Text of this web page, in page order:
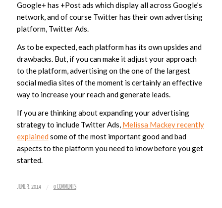
Google+ has +Post ads which display all across Google’s
network, and of course Twitter has their own advertising
platform, Twitter Ads.
As to be expected, each platform has its own upsides and
drawbacks. But, if you can make it adjust your approach
to the platform, advertising on the one of the largest
social media sites of the moment is certainly an effective
way to increase your reach and generate leads.
If you are thinking about expanding your advertising
strategy to include Twitter Ads, Melissa Mackey recently
explained some of the most important good and bad
aspects to the platform you need to know before you get
started.
JUNE 3, 2014 / 0 COMMENTS